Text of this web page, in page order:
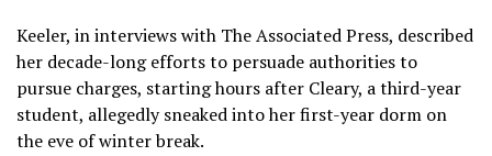
Keeler, ininterviewswith The Associated Press, described
her decade-long efforts to persuade authorities to
pursue charges, starting hours after Cleary, a third-year
student, allegedly sneaked into her first-year dorm on
the eve of winter break.